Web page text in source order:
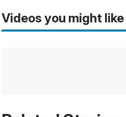
Videos you might like